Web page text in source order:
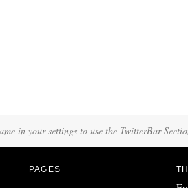
in your settings to use the TwitterBar
PAGES